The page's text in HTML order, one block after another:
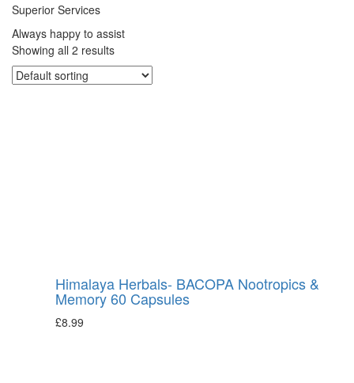
Superior Services
Always happy to assist
Showing all 2 results
Himalaya Herbals- BACOPA Nootropics &
Memory 60 Capsules
£8.99